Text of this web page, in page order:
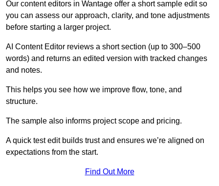
Our content editors in Wantage offer a short sample edit so
you can assess our approach, clarity, and tone adjustments
before starting a larger project.
AI Content Editor reviews a short section (up to 300–500
words) and returns an edited version with tracked changes
and notes.
This helps you see how we improve flow, tone, and
structure.
The sample also informs project scope and pricing.
A quick test edit builds trust and ensures we’re aligned on
expectations from the start.
Find Out More